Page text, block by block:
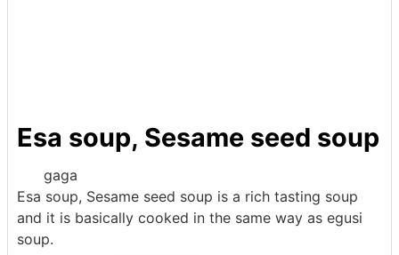
Esa soup, Sesame seed soup
gaga
Esa soup, Sesame seed soup is a rich tasting soup
and it is basically cooked in the same way as egusi
soup.